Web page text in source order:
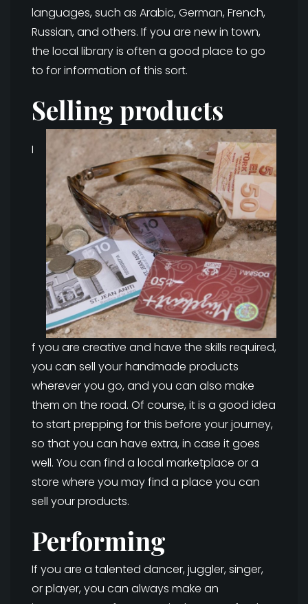
languages, such as Arabic, German, French,
Russian, and others. If you are new in town,
the local library is often a good place to go
to for information of this sort.
Selling products
I
f you are creative and have the skills required,
you can sell your handmade products
wherever you go, and you can also make
them on the road. Of course, it is a good idea
to start prepping for this before your journey,
so that you can have extra, in case it goes
well. You can find a local marketplace or a
store where you may find a place you can
sell your products.
Performing
If you are a talented dancer, juggler, singer,
or player, you can always make an